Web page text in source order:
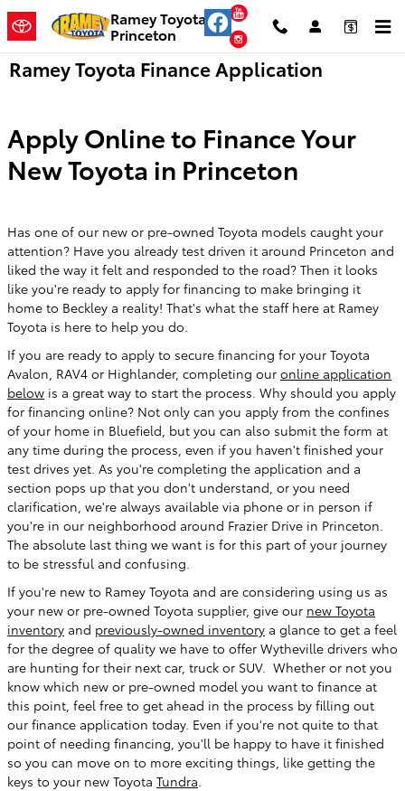
Skip to main contentRamey Toyota
Princeton
YouTube
Instagram
Ramey Toyota Finance Application
Apply Online to Finance Your
New Toyota in Princeton
Has one of our new or pre-owned Toyota models caught your
attention? Have you already test driven it around Princeton and
liked the way it felt and responded to the road? Then it looks
like you're ready to apply for financing to make bringing it
home to Beckley a reality! That's what the staff here at Ramey
Toyota is here to help you do.
If you are ready to apply to secure financing for your Toyota
Avalon, RAV4 or Highlander, completing our online application
below is a great way to start the process. Why should you apply
for financing online? Not only can you apply from the confines
of your home in Bluefield, but you can also submit the form at
any time during the process, even if you haven't finished your
test drives yet. As you're completing the application and a
section pops up that you don't understand, or you need
clarification, we're always available via phone or in person if
you're in our neighborhood around Frazier Drive in Princeton.
The absolute last thing we want is for this part of your journey
to be stressful and confusing.
If you're new to Ramey Toyota and are considering using us as
your new or pre-owned Toyota supplier, give our new Toyota
inventory and previously-owned inventory a glance to get a feel
for the degree of quality we have to offer Wytheville drivers who
are hunting for their next car, truck or SUV. Whether or not you
know which new or pre-owned model you want to finance at
this point, feel free to get ahead in the process by filling out
our finance application today. Even if you're not quite to that
point of needing financing, you'll be happy to have it finished
so you can move on to more exciting things, like getting the
keys to your new Toyota Tundra